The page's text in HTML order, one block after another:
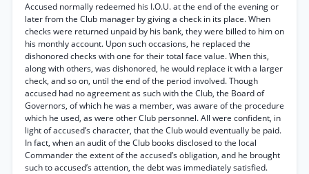
Accused normally redeemed his I.O.U. at the end of the evening or
later from the Club manager by giving a check in its place. When
checks were returned unpaid by his bank, they were billed to him on
his monthly account. Upon such occasions, he replaced the
dishonored checks with one for their total face value. When this,
along with others, was dishonored, he would replace it with a larger
check, and so on, until the end of the period involved. Though
accused had no agreement as such with the Club, the Board of
Governors, of which he was a member, was aware of the procedure
which he used, as were other Club personnel. All were confident, in
light of accused’s character, that the Club would eventually be paid.
In fact, when an audit of the Club books disclosed to the local
Commander the extent of the accused’s obligation, and he brought
such to accused’s attention, the debt was immediately satisfied.